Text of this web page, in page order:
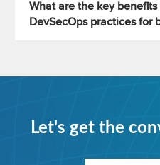
What are the key
DevSecOps practices for
Let's get the